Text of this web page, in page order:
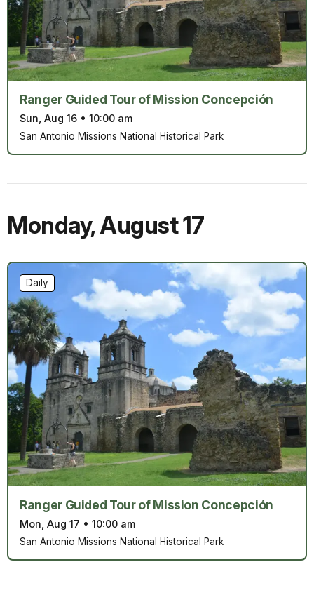
Ranger Guided Tour of Mission Concepción
Sun, Aug 16 • 10:00 am
San Antonio Missions National Historical Park
Monday,August 17
Ranger Guided Tour of Mission Concepción
Mon, Aug 17 • 10:00 am
Daily
San Antonio Missions National Historical Park